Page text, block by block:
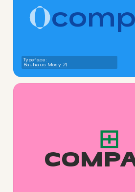
comp
Typeface:
Bauhaus Mosy
logo
COMP
logo